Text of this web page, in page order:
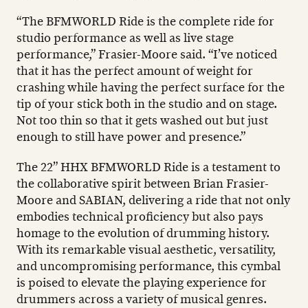
“The BFMWORLD Ride is the complete ride for
studio performance as well as live stage
performance,” Frasier-Moore said. “I’ve noticed
that it has the perfect amount of weight for
crashing while having the perfect surface for the
tip of your stick both in the studio and on stage.
Not too thin so that it gets washed out but just
enough to still have power and presence.”
The 22” HHX BFMWORLD Ride is a testament to
the collaborative spirit between Brian Frasier-
Moore and SABIAN, delivering a ride that not only
embodies technical proficiency but also pays
homage to the evolution of drumming history.
With its remarkable visual aesthetic, versatility,
and uncompromising performance, this cymbal
is poised to elevate the playing experience for
drummers across a variety of musical genres.